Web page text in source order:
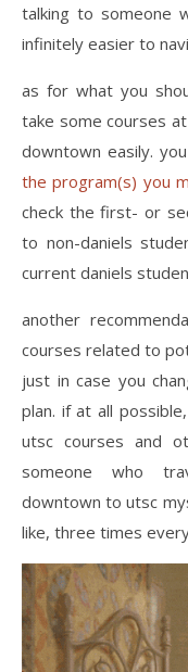
talking to someone
infinitely easier to
as for what you
take some courses
downtown easily.
the program(s) you
check the first- or
to non-daniels
current daniels
another
courses related to
just in case you
plan. if at all
utsc courses and
someone who
downtown to utsc
like, three times